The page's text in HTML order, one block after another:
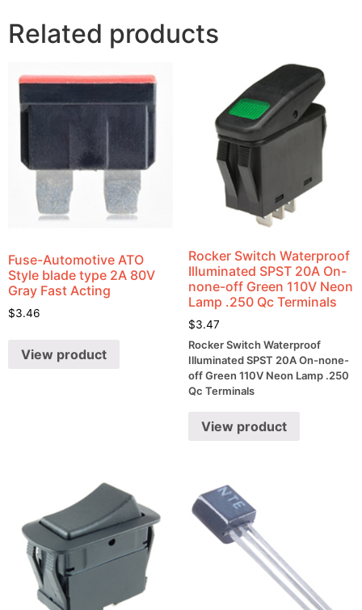
Related products
Fuse-Automotive ATO
Style blade type 2A 80V
Gray Fast Acting
$3.46
View product
Rocker Switch Waterproof
Illuminated SPST 20A On-
none-off Green 110V Neon
Lamp .250 Qc Terminals
$3.47
Rocker Switch Waterproof
Illuminated SPST 20A On-none-
off Green 110V Neon Lamp .250
Qc Terminals
View product